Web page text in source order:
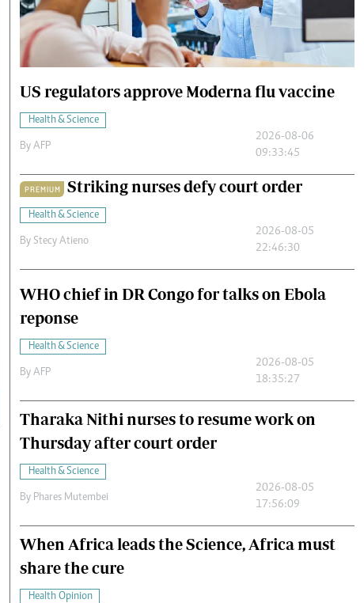
Cars/motors
US regulators approve Moderna flu vaccine
Health & Science
By AFP
2026-08-06
09:33:45
PREMIUM Striking nurses defy court order
Health & Science
By Stecy Atieno
2026-08-05
22:46:30
WHO chief in DR Congo for talks on Ebola
reponse
Health & Science
By AFP
2026-08-05
18:35:27
Tharaka Nithi nurses to resume work on
Thursday after court order
Health & Science
By Phares Mutembei
2026-08-05
17:56:09
When Africa leads the Science, Africa must
share the cure
Health Opinion